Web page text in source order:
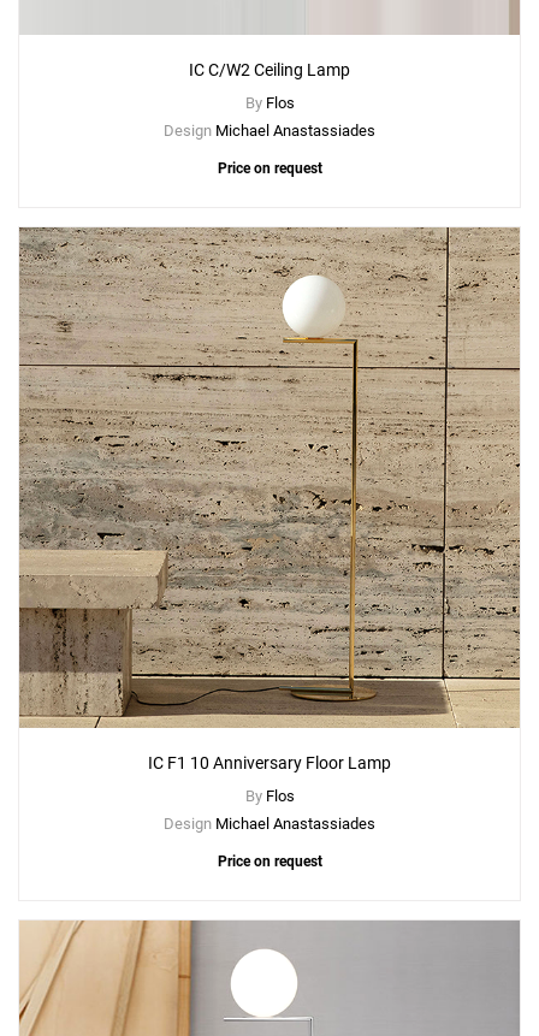
IC C/W2 Ceiling Lamp
By Flos
Design Michael Anastassiades
Price on request
IC F1 10 Anniversary Floor Lamp
By Flos
Design Michael Anastassiades
Price on request